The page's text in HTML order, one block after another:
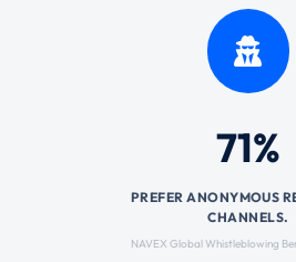
71%
PREFER ANONYMOUS
CHANNELS.
NAVEX Global Whistleblowing